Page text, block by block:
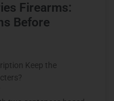
Firearms:
Before
Keep the